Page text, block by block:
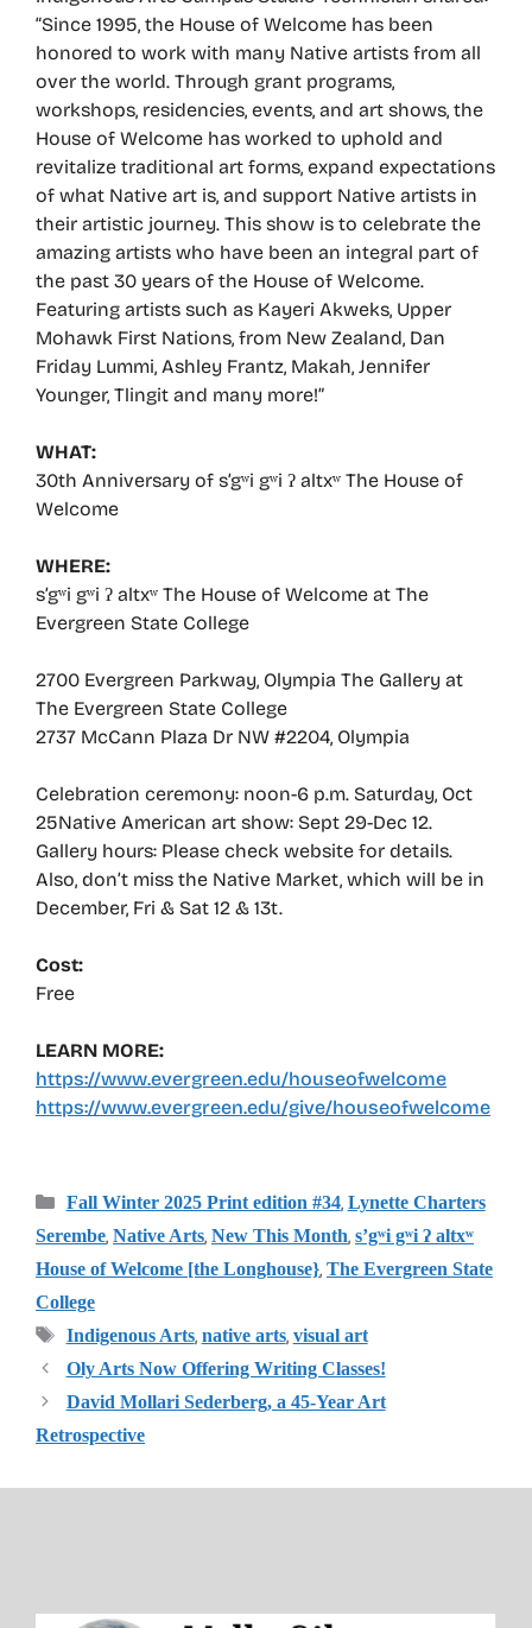
“Since 1995, the House of Welcome has been
honored to work with many Native artists from all
over the world. Through grant programs,
workshops, residencies, events, and art shows, the
House of Welcome has worked to uphold and
revitalize traditional art forms, expand expectations
of what Native art is, and support Native artists in
their artistic journey. This show is to celebrate the
amazing artists who have been an integral part of
the past 30 years of the House of Welcome.
Featuring artists such as Kayeri Akweks, Upper
Mohawk First Nations, from New Zealand, Dan
Friday Lummi, Ashley Frantz, Makah, Jennifer
Younger, Tlingit and many more!”
WHAT:
30th Anniversary of s’gʷi gʷi ʔ altxʷ The House of
Welcome
WHERE:
s’gʷi gʷi ʔ altxʷ The House of Welcome at The
Evergreen State College
2700 Evergreen Parkway, Olympia The Gallery at
The Evergreen State College
2737 McCann Plaza Dr NW #2204, Olympia
Celebration ceremony: noon-6 p.m. Saturday, Oct
25Native American art show: Sept 29-Dec 12.
Gallery hours: Please check website for details.
Also, don’t miss the Native Market, which will be in
December, Fri & Sat 12 & 13t.
Cost:
Free
LEARN MORE:
https://www.evergreen.edu/houseofwelcome
https://www.evergreen.edu/give/houseofwelcome
Categories
Fall Winter 2025 Print edition #34, Lynette Charters
Serembe, Native Arts, New This Month, s’gʷi gʷi ʔ altxʷ
House of Welcome [the Longhouse}, The Evergreen State
College
Tags
Indigenous Arts, native arts, visual art
Oly Arts Now Offering Writing Classes!
David Mollari Sederberg, a 45-Year Art
Retrospective